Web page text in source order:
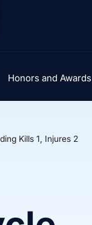
Honors and Awards
Kills 1, Injures 2